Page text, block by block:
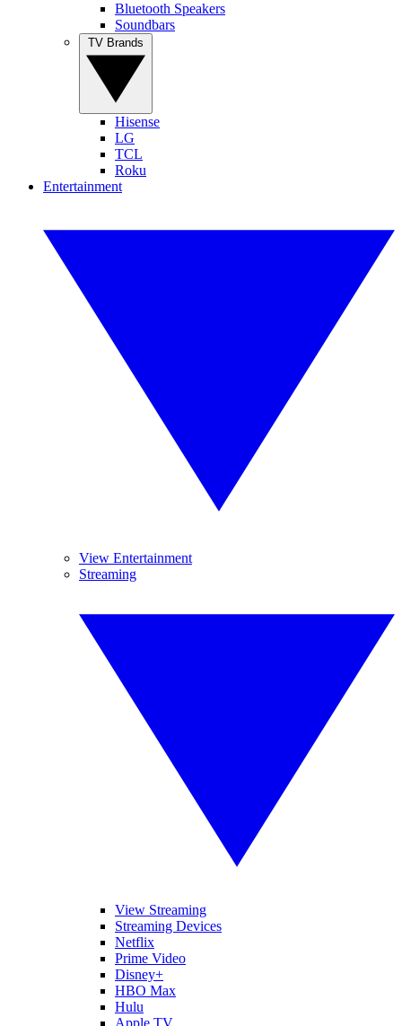
Bluetooth Speakers
Soundbars
Hisense
LG
TCL
Roku
Entertainment
View Entertainment
Streaming
View Streaming
Streaming Devices
Netflix
Prime Video
Disney+
HBO Max
Hulu
Apple TV